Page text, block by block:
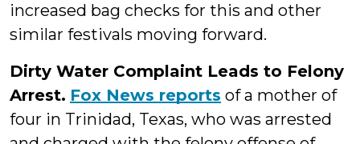
increased bag checks for this and other
similar festivals moving forward.
Dirty Water Complaint Leads to Felony
Arrest. Fox News reports of a mother of
four in Trinidad, Texas, who was arrested